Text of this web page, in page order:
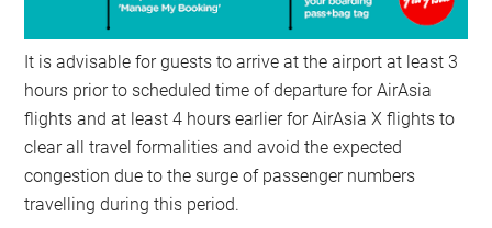
It is advisable for guests to arrive at the airport at least 3
hours prior to scheduled time of departure for AirAsia
flights and at least 4 hours earlier for AirAsia X flights to
clear all travel formalities and avoid the expected
congestion due to the surge of passenger numbers
travelling during this period.